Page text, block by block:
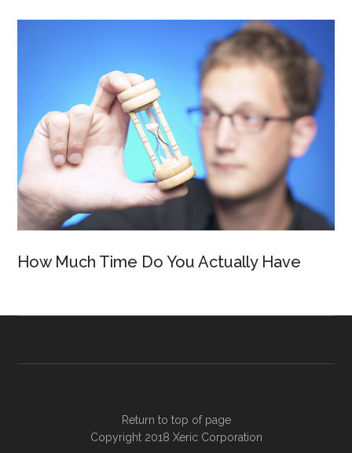
How Much Time Do You Actually Have
Return to top of page
Copyright 2018 Xeric Corporation